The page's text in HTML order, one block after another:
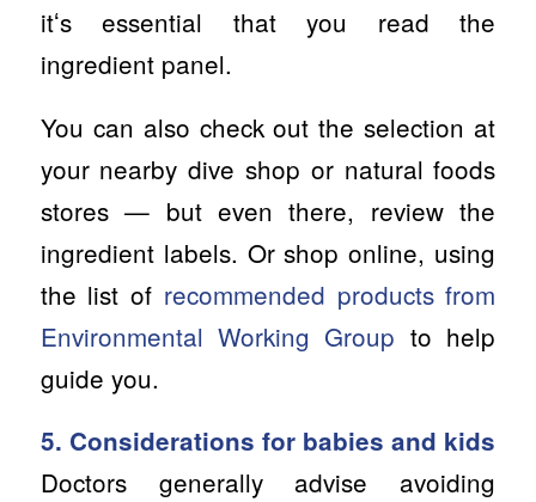
itʻs essential that you read the
ingredient panel.
You can also check out the selection at
your nearby dive shop or natural foods
stores — but even there, review the
ingredient labels. Or shop online, using
the list of recommended products from
Environmental Working Group to help
guide you.
5. Considerations for babies and kids
Doctors generally advise avoiding